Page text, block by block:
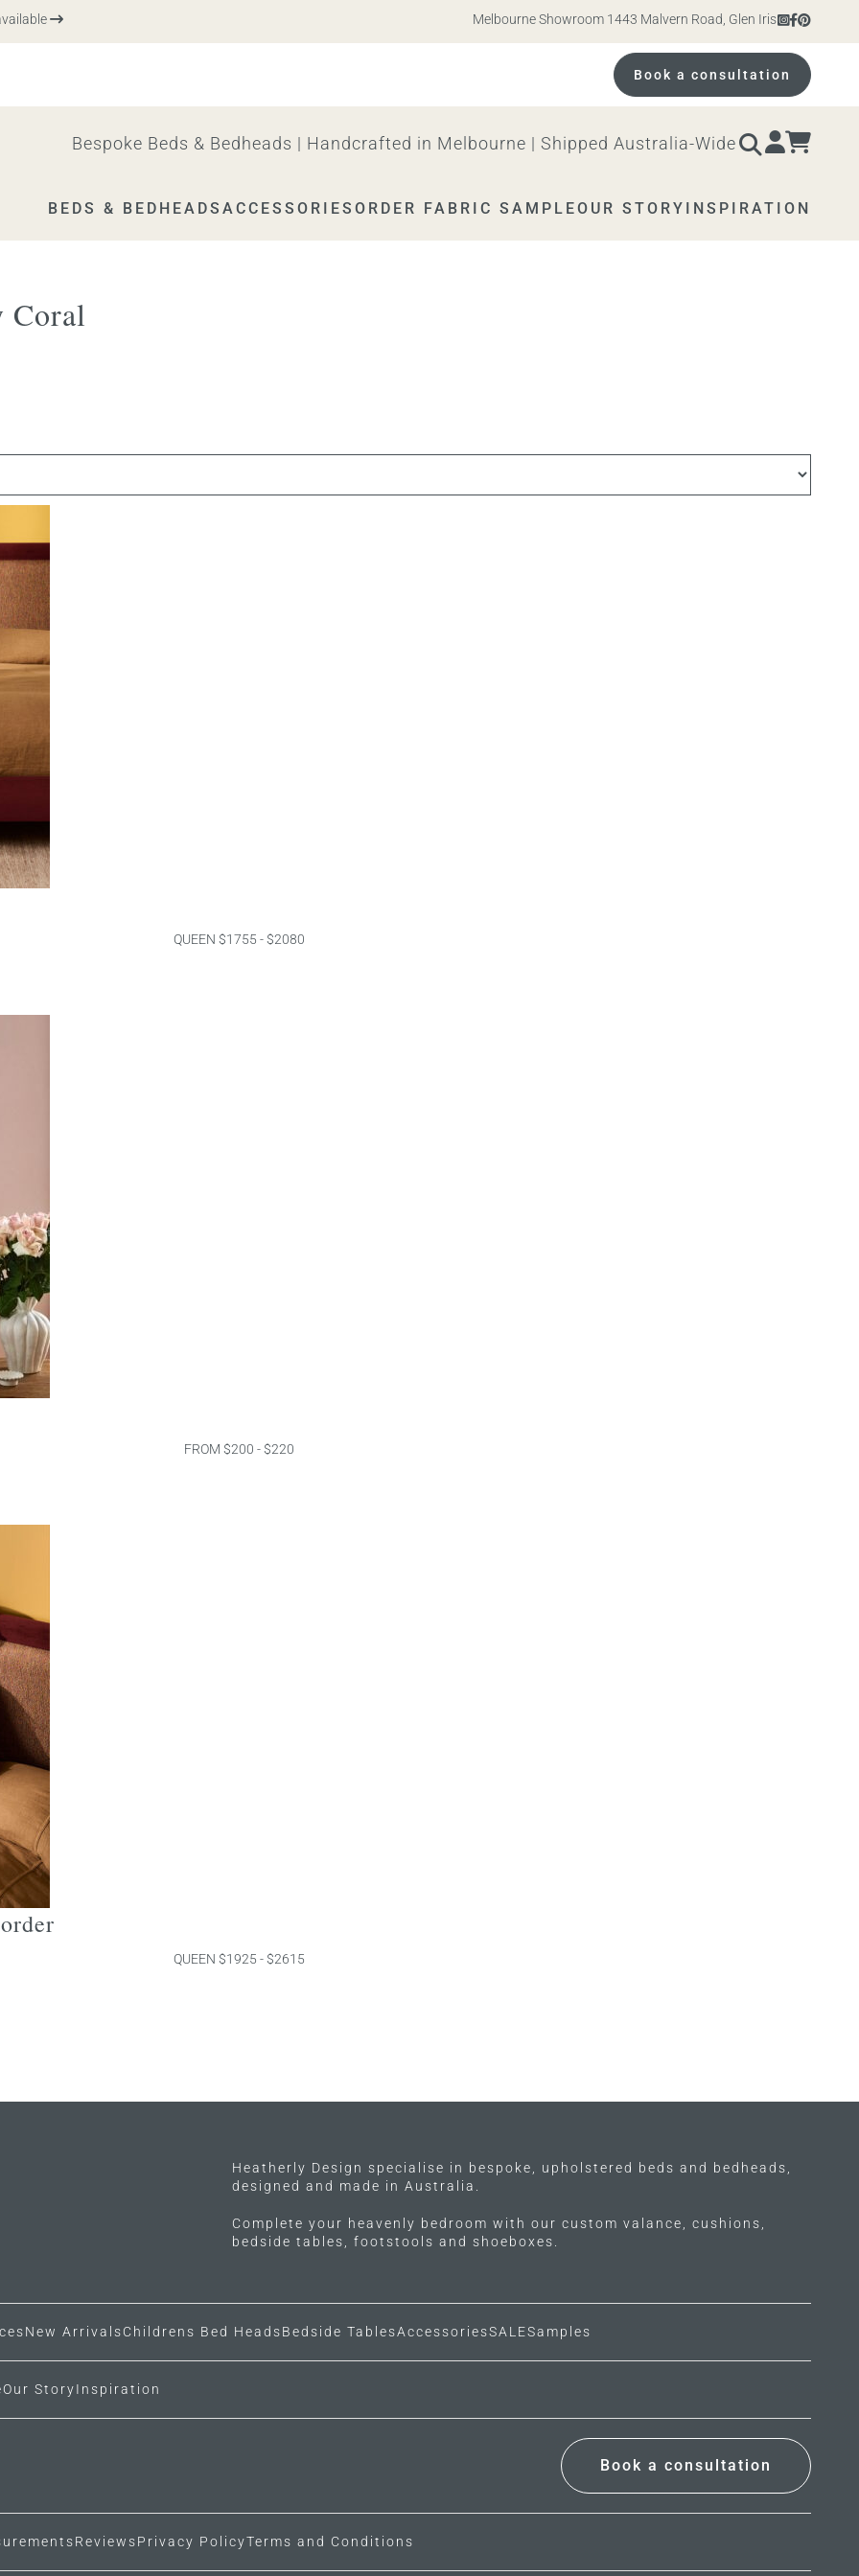
Melbourne Showroom 1443 Malvern Road, Glen Iris. Open 10am
Book a consultation
Bespoke Beds & Bedheads | Handcrafted in Melbourne | Shipped Australia-Wide
BEDS & BEDHEADS ACCESSORIES ORDER FABRIC SAMPLEOUR STORY INSPIRATION
Coral
QUEEN $1755 - $2080
FROM $200 - $220
QUEEN $1925 - $2615
Heatherly Design specialise in bespoke, upholstered beds and bedheads,
designed and made in Australia.
Complete your heavenly bedroom with our custom valance, cushions,
bedside tables, footstools and shoeboxes.
New ArrivalsChildrens Bed HeadsBedside TablesAccessoriesSALESamples
Our StoryInspiration
Book a consultation
ReviewsPrivacy PolicyTerms and Conditions